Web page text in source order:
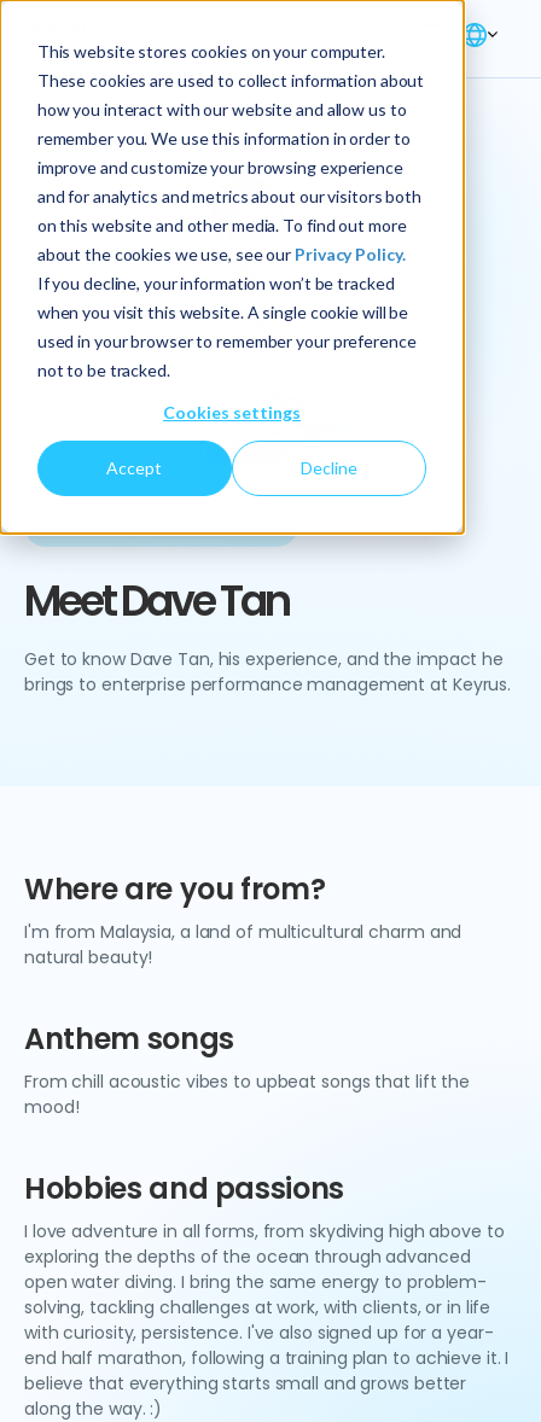
This website stores cookies on your computer.
These cookies are used to collect information about
how you interact with our website and allow us to
remember you. We use this information in order to
improve and customize your browsing experience
and for analytics and metrics about our visitors both
on this website and other media. To find out more
about the cookies we use, see our Privacy Policy.
If you decline, your information won’t be tracked
when you visit this website. A single cookie will be
used in your browser to remember your preference
not to be tracked.
Cookies settings
Accept Decline
Meet Dave Tan
Get to know Dave Tan, his experience, and the impact he
brings to enterprise performance management at Keyrus.
Where are you from?
I'm from Malaysia, a land of multicultural charm and
natural beauty!
Anthem songs
From chill acoustic vibes to upbeat songs that lift the
mood!
Hobbies and passions
I love adventure in all forms, from skydiving high above to
exploring the depths of the ocean through advanced
open water diving. I bring the same energy to problem-
solving, tackling challenges at work, with clients, or in life
with curiosity, persistence. I've also signed up for a year-
end half marathon, following a training plan to achieve it. I
believe that everything starts small and grows better
along the way. :)